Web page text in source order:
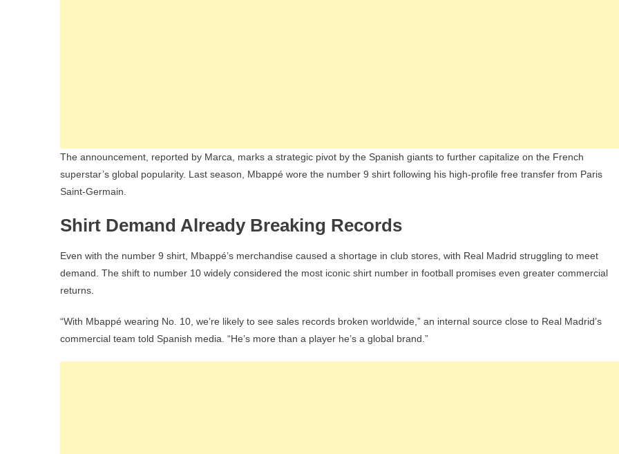
The
Move
The announcement, reported by Marca, marks a strategic pivot by the Spanish giants to further capitalize on the French
superstar’s global popularity. Last season, Mbappé wore the number 9 shirt following his high-profile free transfer from Paris
Saint-Germain.
Shirt Demand Already Breaking Records
Even with the number 9 shirt, Mbappé’s merchandise caused a shortage in club stores, with Real Madrid struggling to meet
demand. The shift to number 10 widely considered the most iconic shirt number in football promises even greater commercial
returns.
“With Mbappé wearing No. 10, we’re likely to see sales records broken worldwide,” an internal source close to Real Madrid’s
commercial team told Spanish media. “He’s more than a player he’s a global brand.”